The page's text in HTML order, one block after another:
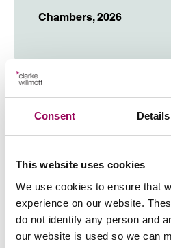
Consent Details
This website uses cookies
We use cookies to ensure that
experience on our website.
do not identify any person and
our website is used so we can
Chambers, 2026
Speak to our
law solicitors
For expert advice on
8025now or complete the form
needs with one of our
consultation is free and you’re